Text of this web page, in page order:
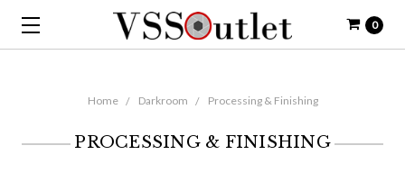
0
Home Darkroom Processing & Finishing
PROCESSING & FINISHING